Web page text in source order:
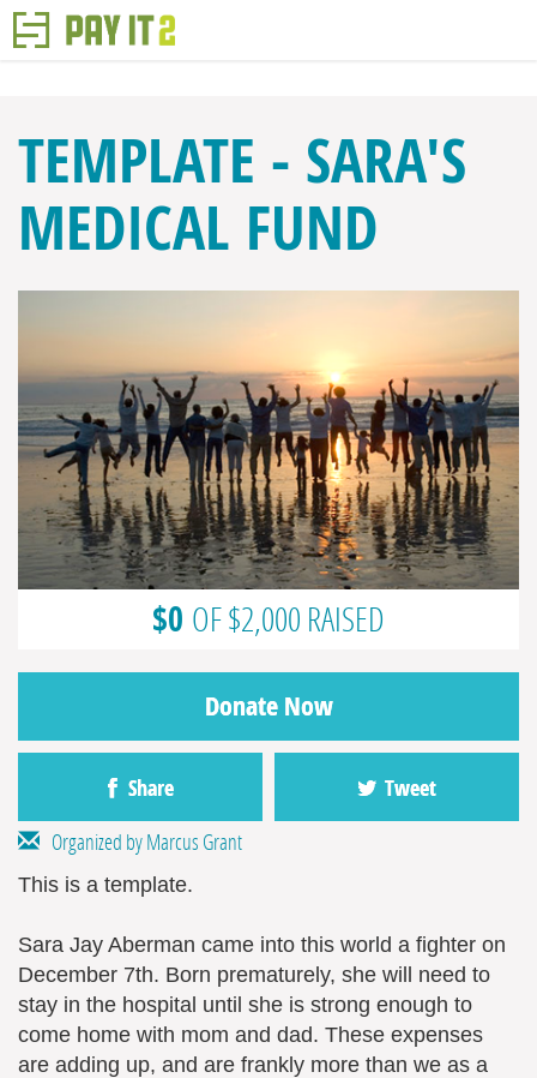
TEMPLATE - SARA'S
MEDICAL FUND
$0 OF $2,000 RAISED
Donate Now
Share Tweet
Organized by Marcus Grant
This is a template.
Sara Jay Aberman came into this world a fighter on
December 7th. Born prematurely, she will need to
stay in the hospital until she is strong enough to
come home with mom and dad. These expenses
are adding up, and are frankly more than we as a